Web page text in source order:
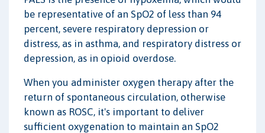
be representative of an SpO2 of less than 94
percent, severe respiratory depression or
distress, as in asthma, and respiratory distress or
depression, as in opioid overdose.
When you administer oxygen therapy after the
return of spontaneous circulation, otherwise
known as ROSC, it's important to deliver
sufficient oxygenation to maintain an SpO2